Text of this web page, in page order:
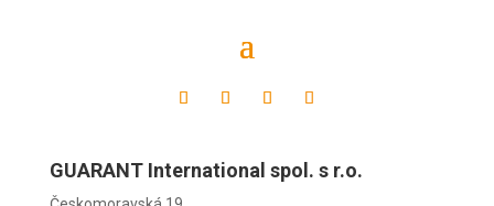
Czech republic
GUARANT International spol. s r.o.